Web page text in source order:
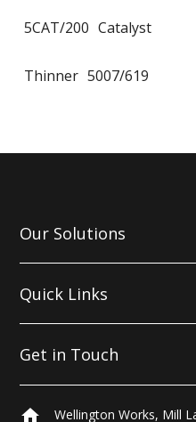
5CAT/200 Catalyst
Thinner 5007/619
Our Solutions
Quick Links
Get in Touch
home Wellington Works, Mill